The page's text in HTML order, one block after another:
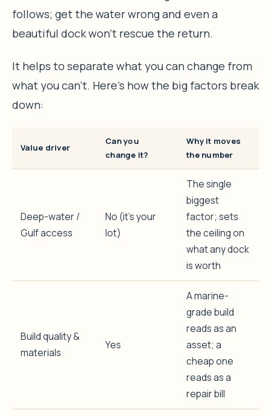
follows; get the water wrong and even a
beautiful dock won’t rescue the return.
It helps to separate what you can change from
what you can’t. Here’s how the big factors break
down:
Value driver
Can you
change it?
Why it moves
the number
Deep-water /
Gulf access
No (it’s your
lot)
The single
biggest
factor; sets
the ceiling on
what any dock
is worth
Build quality &
materials
Yes
A marine-
grade build
reads as an
asset; a
cheap one
reads as a
repair bill